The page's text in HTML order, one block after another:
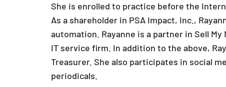
She is enrolled to practice before the
As a shareholder in PSA Impact, Inc.,
automation. Rayanne is a partner in Sell
IT service firm. In addition to the above,
Treasurer. She also participates in social
periodicals.